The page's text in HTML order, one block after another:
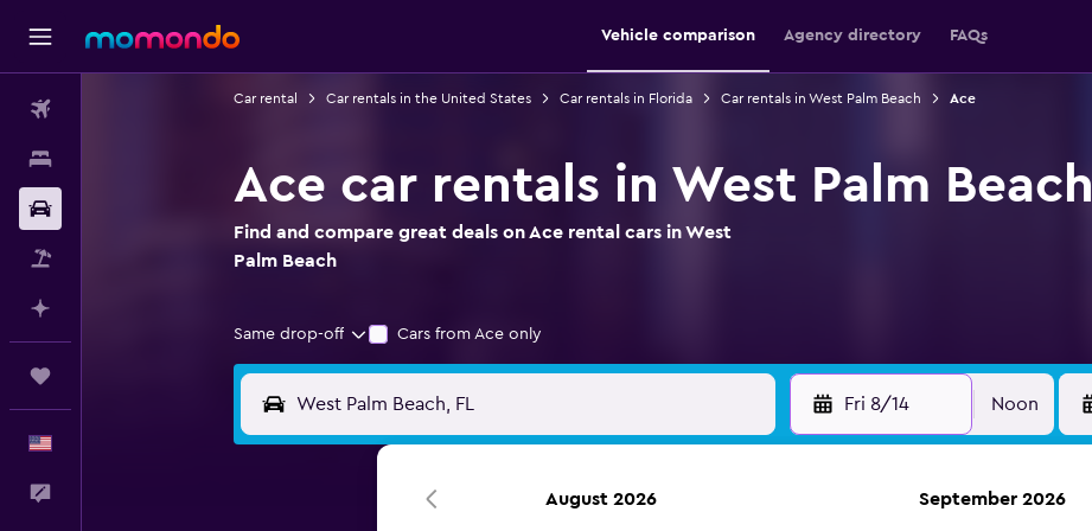
Vehicle comparison Agency directory FAQs
Car rental Car rentals in the United States Car rentals in Florida Car rentals in West Palm Beach Ace
Ace car rentals in West Palm Beach
Find and compare great deals on Ace rental cars in West
Palm Beach
Same drop-off Cars from Ace only
Fri 8/14 Noon
August 2026 September 2026